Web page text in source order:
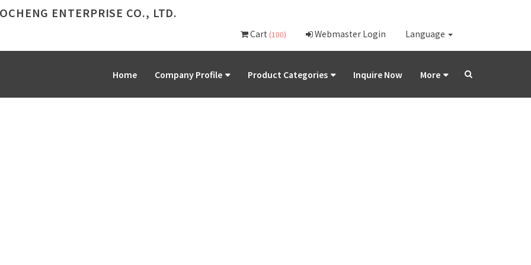
ENTERPRISE CO., LTD.
Cart (100) Webmaster Login Language
Home Company Profile Product Categories Inquire Now More